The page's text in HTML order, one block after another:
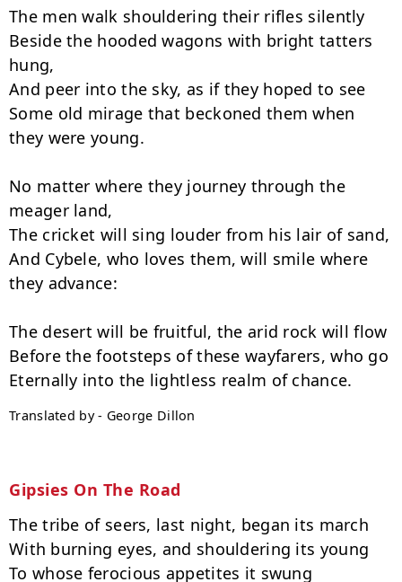
The men walk shouldering their rifles silently
Beside the hooded wagons with bright tatters
hung,
And peer into the sky, as if they hoped to see
Some old mirage that beckoned them when
they were young.
No matter where they journey through the
meager land,
The cricket will sing louder from his lair of sand,
And Cybele, who loves them, will smile where
they advance:
The desert will be fruitful, the arid rock will flow
Before the footsteps of these wayfarers, who go
Translated by - George Dillon
Gipsies On The Road
The tribe of seers, last night, began its march
With burning eyes, and shouldering its young
To whose ferocious appetites it swung